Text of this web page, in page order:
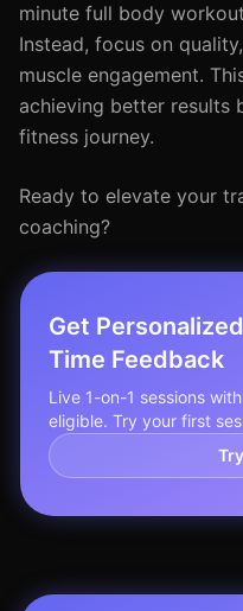
minute full body
Instead, focus on
muscle engagement.
achieving better results
fitness journey.
Ready to elevate your
coaching?
Get
Time Feedback
Live 1-on-1 sessions
eligible. Try your first